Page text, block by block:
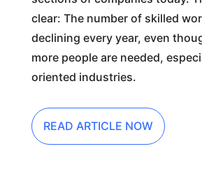
clear: The number of skilled
declining every year, even
more people are needed,
oriented industries.
READ ARTICLE NOW